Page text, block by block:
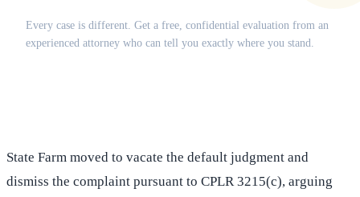
Every case is different. Get a free, confidential evaluation from an
experienced attorney who can tell you exactly where you stand.
State Farm moved to vacate the default judgment and
dismiss the complaint pursuant to CPLR 3215(c), arguing